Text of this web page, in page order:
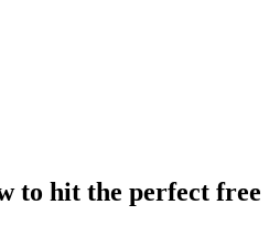
to hit the perfect free